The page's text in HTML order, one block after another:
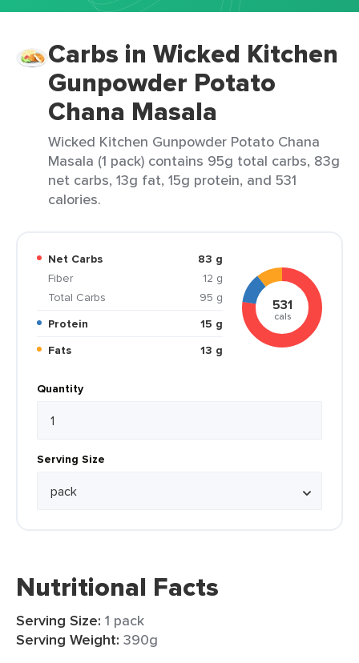
Carbs in Wicked Kitchen
Gunpowder Potato
Chana Masala
Wicked Kitchen Gunpowder Potato Chana
Masala (1 pack) contains 95g total carbs, 83g
net carbs, 13g fat, 15g protein, and 531
calories.
Net Carbs
83 g
Fiber
12 g
Total Carbs
95 g
Protein
15 g
Fats
13 g
531
cals
Quantity
Serving Size
Nutritional Facts
Serving Size: 1 pack
Serving Weight: 390g